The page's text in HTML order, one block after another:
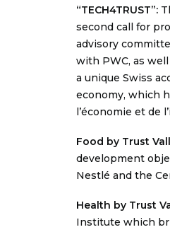
“TECH4TRUST”:
second call for
advisory
with PWC, as
a unique Swiss
economy, which
l’économie et de
Food by Trust
development
Nestlé and the
Health by Trust
Institute which